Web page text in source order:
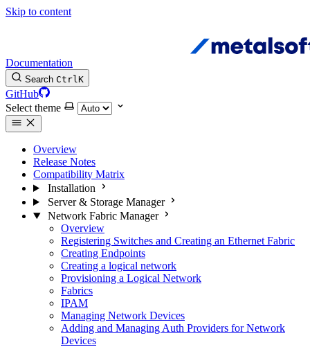
Skip to content
Documentation
Search CtrlK
GitHub
Select theme
Overview
Release Notes
Compatibility Matrix
Installation
Server & Storage Manager
Network Fabric Manager
Overview
Registering Switches and Creating an Ethernet Fabric
Creating Endpoints
Creating a logical network
Provisioning a Logical Network
Fabrics
IPAM
Managing Network Devices
Adding and Managing Auth Providers for Network
Devices